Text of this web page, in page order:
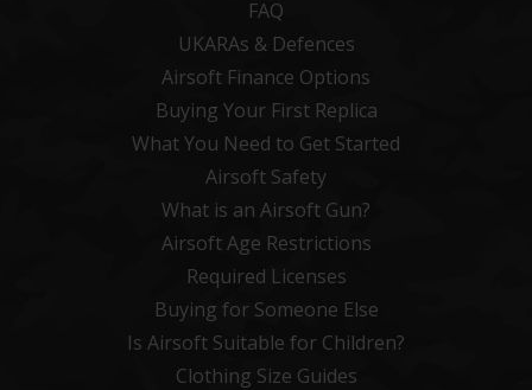
FAQ
UKARAs & Defences
Airsoft Finance Options
Buying Your First Replica
What You Need to Get Started
Airsoft Safety
What is an Airsoft Gun?
Airsoft Age Restrictions
Required Licenses
Buying for Someone Else
Is Airsoft Suitable for Children?
Clothing Size Guides